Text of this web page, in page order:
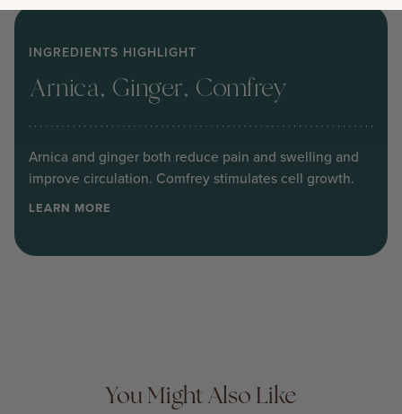
INGREDIENTS HIGHLIGHT
Arnica, Ginger, Comfrey
Arnica and ginger both reduce pain and swelling and
improve circulation. Comfrey stimulates cell growth.
LEARN MORE
You Might Also Like